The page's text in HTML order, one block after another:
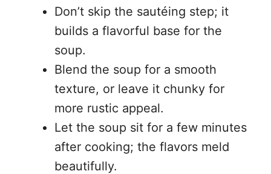
Don’t skip the sautéing step; it
builds a flavorful base for the
soup.
Blend the soup for a smooth
texture, or leave it chunky for
more rustic appeal.
Let the soup sit for a few minutes
after cooking; the flavors meld
beautifully.